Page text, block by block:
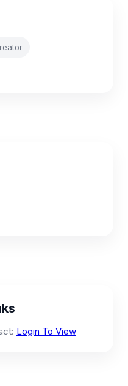
Login To View